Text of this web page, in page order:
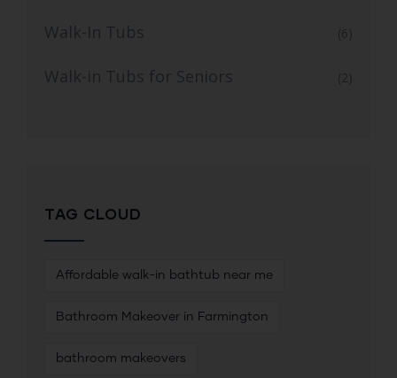
Walk-In Tubs (6)
Walk-in Tubs for Seniors (2)
TAG CLOUD
Affordable walk-in bathtub near me
Bathroom Makeover in Farmington
bathroom makeovers